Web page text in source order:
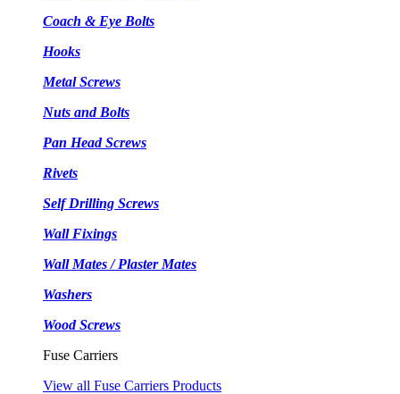
Coach & Eye Bolts
Hooks
Metal Screws
Nuts and Bolts
Pan Head Screws
Rivets
Self Drilling Screws
Wall Fixings
Wall Mates / Plaster Mates
Washers
Wood Screws
Fuse Carriers
View all Fuse Carriers Products